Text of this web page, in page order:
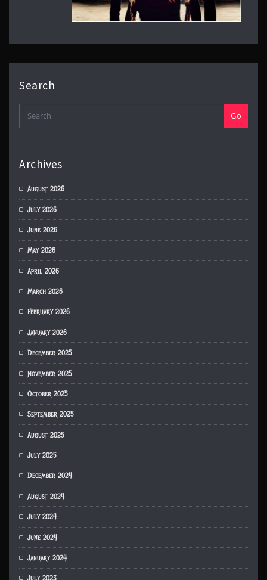
Search
Go
Archives
August 2026
July 2026
June 2026
May 2026
April 2026
March 2026
February 2026
January 2026
December 2025
November 2025
October 2025
September 2025
August 2025
July 2025
December 2024
August 2024
July 2024
June 2024
January 2024